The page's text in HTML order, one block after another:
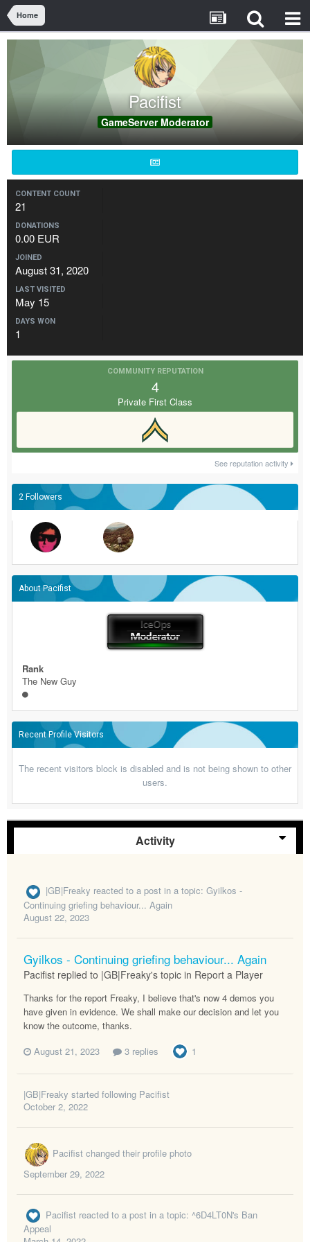
Home
Pacifist
GameServer Moderator
CONTENT COUNT
21
DONATIONS
0.00 EUR
JOINED
August 31, 2020
LAST VISITED
May 15
DAYS WON
1
COMMUNITY REPUTATION
4
Private First Class
See reputation activity
2 Followers
About Pacifist
Rank
The New Guy
Recent Profile Visitors
The recent visitors block is disabled and is not being shown to other
users.
Activity
|GB|Freaky reacted to a post in a topic: Gyilkos -
Continuing griefing behaviour... Again
August 22, 2023
Gyilkos - Continuing griefing behaviour... Again
Pacifist replied to |GB|Freaky's topic in Report a Player
Thanks for the report Freaky, I believe that's now 4 demos you
have given in evidence. We shall make our decision and let you
know the outcome, thanks.
August 21, 2023
3 replies 1
|GB|Freaky started following Pacifist
October 2, 2022
Pacifist changed their profile photo
September 29, 2022
Pacifist reacted to a post in a topic: ^6D4LT0N's Ban
Appeal